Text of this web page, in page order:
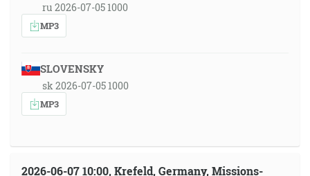
ru 2026-07-05 1000
MP3
SLOVENSKY
sk 2026-07-05 1000
MP3
2026-06-07 10:00, Krefeld, Germany, Missions-